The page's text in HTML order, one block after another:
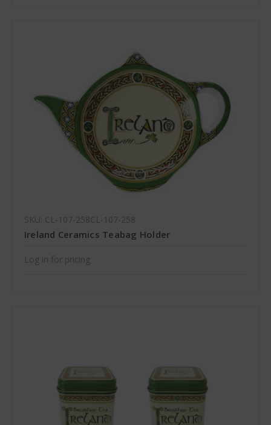
SKU: CL-107-258CL-107-258
Ireland Ceramics Teabag Holder
Log in for pricing